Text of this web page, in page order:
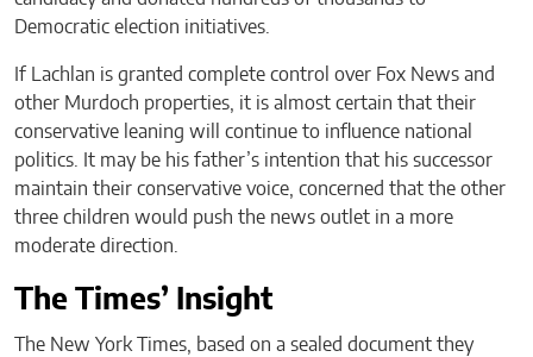
Democratic election initiatives.
If Lachlan is granted complete control over Fox News and
other Murdoch properties, it is almost certain that their
conservative leaning will continue to influence national
politics. It may be his father’s intention that his successor
maintain their conservative voice, concerned that the other
three children would push the news outlet in a more
moderate direction.
The Times’ Insight
The New York Times, based on a sealed document they